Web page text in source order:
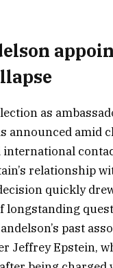
as
announced amid
international
relationship
quickly
longstanding
past
Jeffrey Epstein,